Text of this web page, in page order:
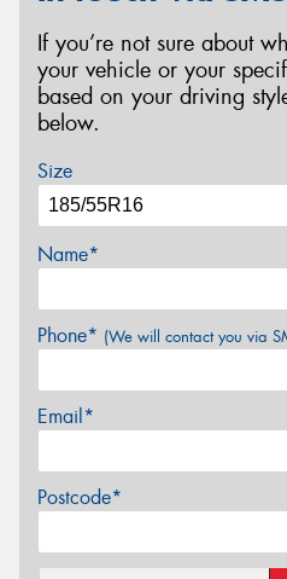
If you’re not sure about
your vehicle or your
based on your driving
below.
Size
Name*
Phone* (We will contact you via
Email*
Postcode*